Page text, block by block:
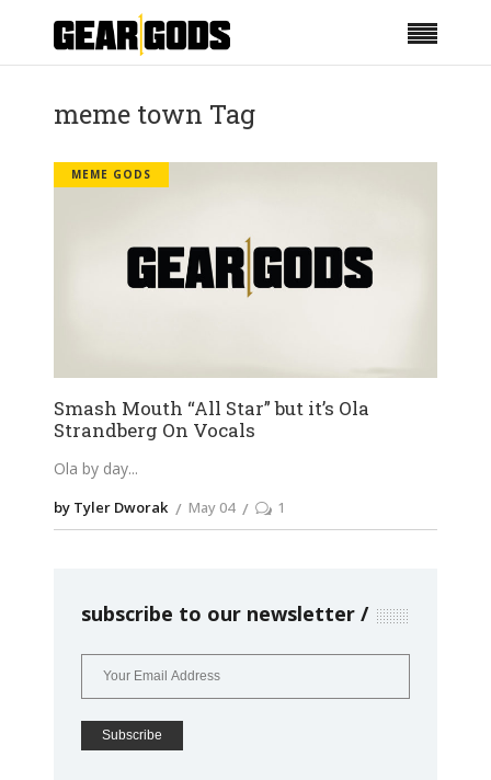
meme town Tag
MEME GODS
Smash Mouth “All Star” but it’s Ola
Strandberg On Vocals
Ola by day
by Tyler Dworak May 04 1
subscribe to our newsletter